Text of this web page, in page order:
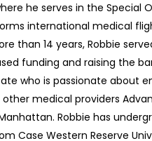
he serves in the Special
international medical
than 14 years, Robbie
funding and raising the
who is passionate about
medical providers
Robbie has
Case Western Reserve